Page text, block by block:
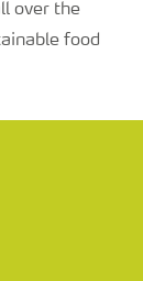
over the
food